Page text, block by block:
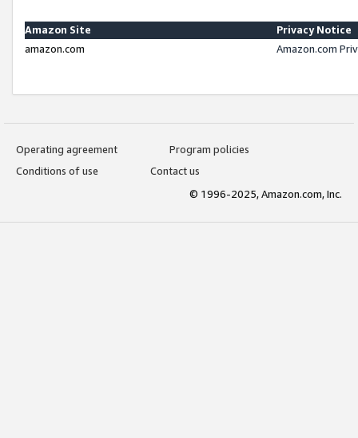
Amazon Site
Privacy Notice
amazon.com
Amazon.com
Operating agreement
Program policies
Conditions of use
Contact us
© 1996-2025, Amazon.com, Inc.